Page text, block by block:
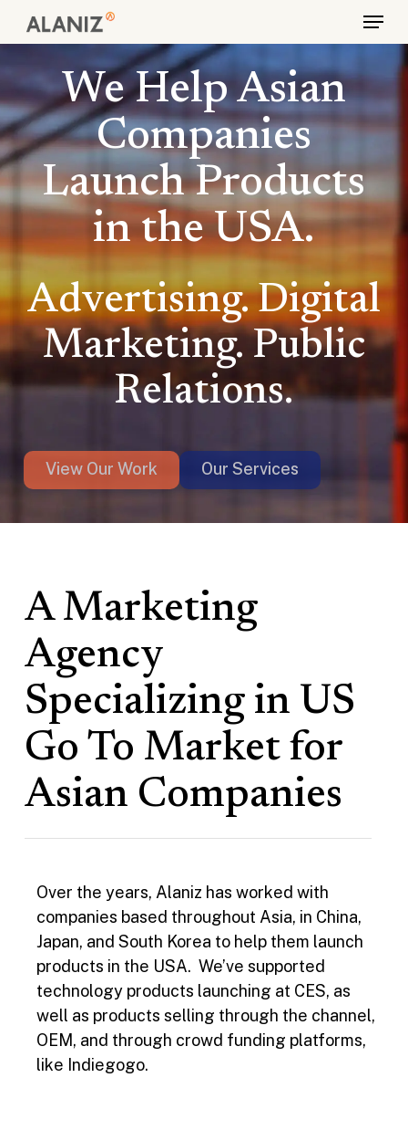
content
Menu
We Help Asian
Companies
Launch Products
in the USA.
Advertising. Digital
Marketing. Public
Relations.
View Our Work Our Services
A Marketing
Agency
Specializing in US
Go To Market for
Asian Companies
Over the years, Alaniz has worked with
companies based throughout Asia, in China,
Japan, and South Korea to help them launch
products in the USA. We’ve supported
technology products launching at CES, as
well as products selling through the channel,
OEM, and through crowd funding platforms,
like Indiegogo.